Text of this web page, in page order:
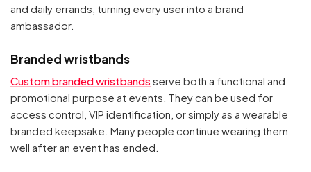
and daily errands, turning every user into a brand
ambassador.
Branded wristbands
Custom branded wristbands serve both a functional and
promotional purpose at events. They can be used for
access control, VIP identification, or simply as a wearable
branded keepsake. Many people continue wearing them
well after an event has ended.